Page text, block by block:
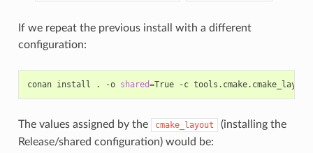
If we repeat the previous install with a different
configuration:
conan install . -o shared=True -c
The values assigned by the cmake_layout
(installing the
Release/shared configuration) would be: